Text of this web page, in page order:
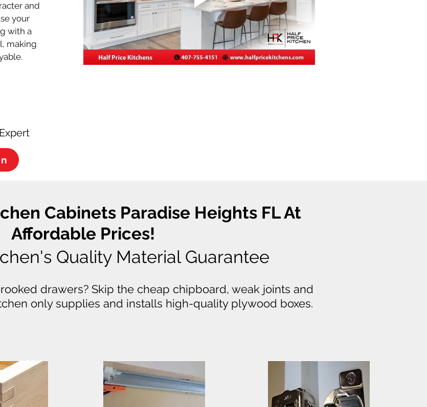
and
your
with a
making
Cabinets Paradise Heights FL At
Affordable Prices!
Quality Material Guarantee
drawers? Skip the cheap chipboard, weak joints and
only supplies and installs high-quality plywood boxes.